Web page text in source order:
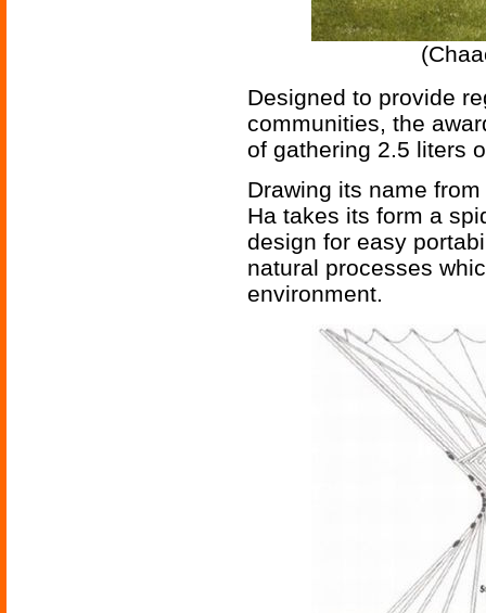
Designed to provide
communities, the
of gathering 2.5 liters
Drawing its name
Ha takes its form a
design for easy
natural processes
environment.